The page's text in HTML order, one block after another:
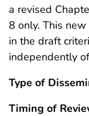
a revised
8 only. This
in the draft
independently
Type of
Timing of